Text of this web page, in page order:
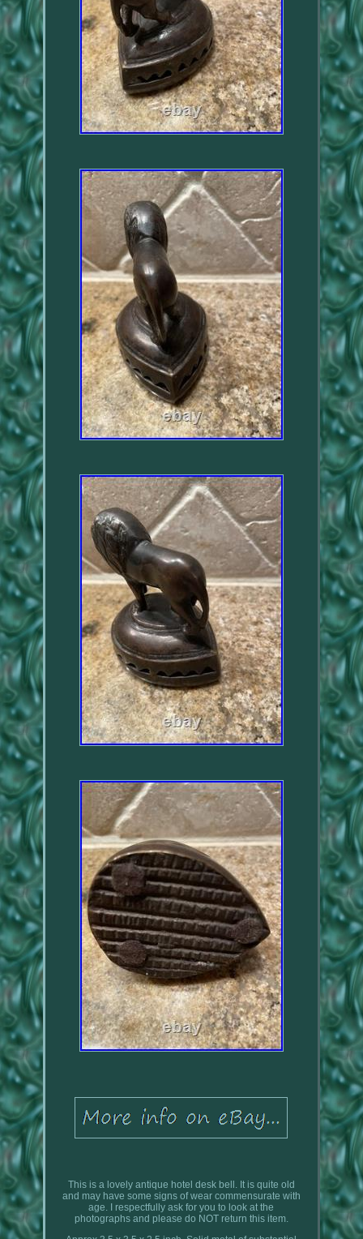
This is a lovely antique hotel desk bell. It is quite old
and may have some signs of wear commensurate with
age. I respectfully ask for you to look at the
photographs and please do NOT return this item.